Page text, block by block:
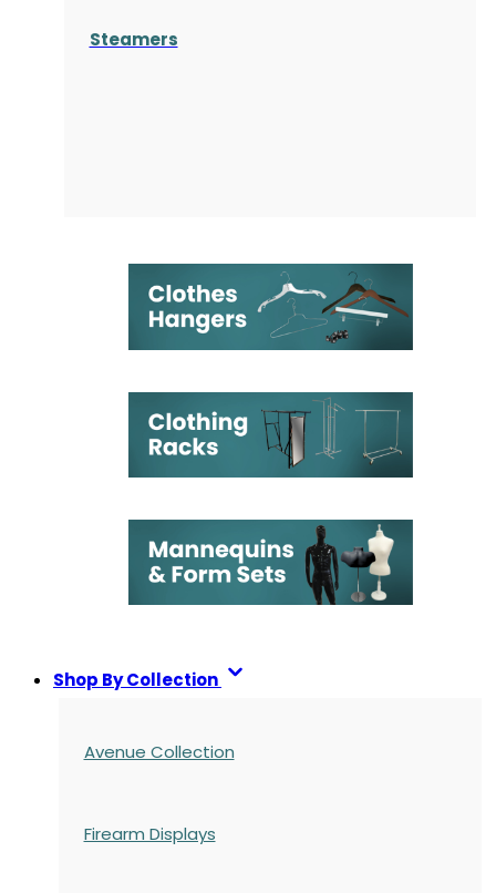
Steamers
Shop By Collection
Avenue Collection
Firearm Displays